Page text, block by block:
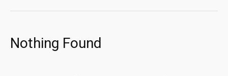
Nothing Found